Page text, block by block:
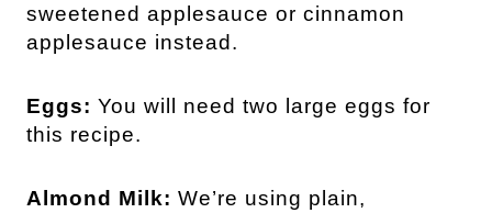
sweetened applesauce or cinnamon
applesauce instead.
Eggs: You will need two large eggs for
this recipe.
Almond Milk: We’re using plain,